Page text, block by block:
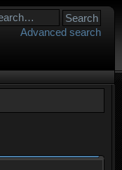
Advanced search